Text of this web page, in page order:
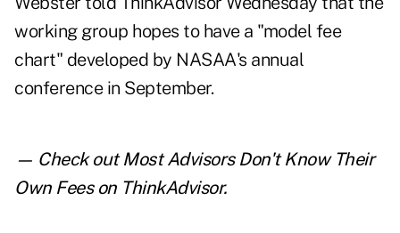
working group hopes to have a "model fee
chart" developed by NASAA's annual
conference in September.
— Check outMost Advisors Don't Know Their
Own Feeson ThinkAdvisor.